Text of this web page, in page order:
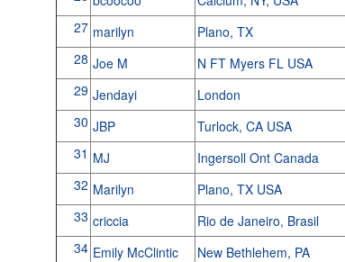
27 marilyn Plano, TX
28 Joe M N FT Myers FL USA
29 Jendayi London
30 JBP Turlock, CA USA
31 MJ Ingersoll Ont Canada
32 Marilyn Plano, TX USA
33 criccia Rio de Janeiro, Brasil
34 Emily McClintic New Bethlehem, PA